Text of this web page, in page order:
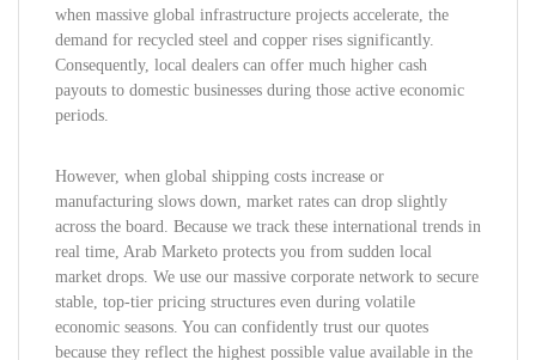
when massive global infrastructure projects accelerate, the
demand for recycled steel and copper rises significantly.
Consequently, local dealers can offer much higher cash
payouts to domestic businesses during those active economic
periods.
However, when global shipping costs increase or
manufacturing slows down, market rates can drop slightly
across the board. Because we track these international trends in
real time, Arab Marketo protects you from sudden local
market drops. We use our massive corporate network to secure
stable, top-tier pricing structures even during volatile
economic seasons. You can confidently trust our quotes
because they reflect the highest possible value available in the